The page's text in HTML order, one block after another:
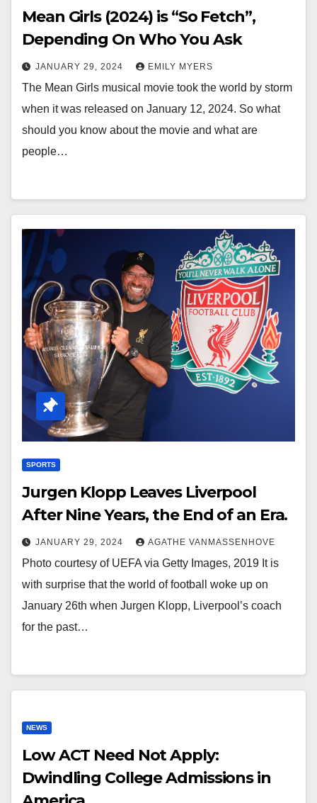
Mean Girls (2024) is “So Fetch”,
Depending On Who You Ask
JANUARY 29, 2024 EMILY MYERS
The Mean Girls musical movie took the world by storm
when it was released on January 12, 2024. So what
should you know about the movie and what are
people…
SPORTS
Jurgen Klopp Leaves Liverpool
After Nine Years, the End of an Era.
JANUARY 29, 2024 AGATHE VANMASSENHOVE
Photo courtesy of UEFA via Getty Images, 2019 It is
with surprise that the world of football woke up on
January 26th when Jurgen Klopp, Liverpool’s coach
for the past…
NEWS
Low ACT Need Not Apply:
Dwindling College Admissions in